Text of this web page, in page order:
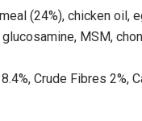
(24%), chicken
MSM,
Crude Fibres